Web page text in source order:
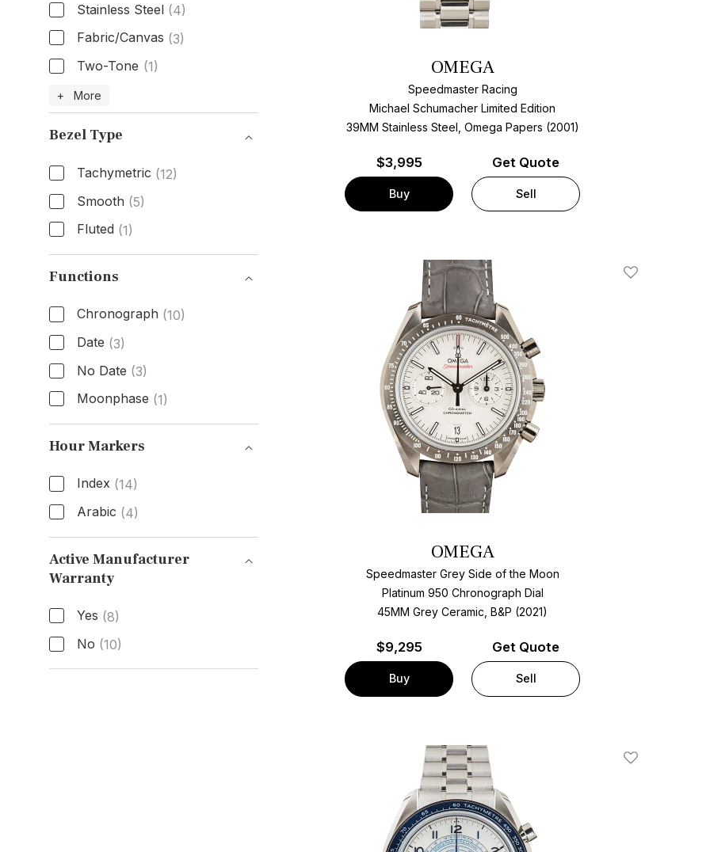
Stainless Steel (4)
Fabric/Canvas (3)
Two-Tone (1)
Band Material
+ More
Bezel Type
Tachymetric (12)
Smooth (5)
Fluted (1)
Bezel Type
Functions
Chronograph (10)
Date (3)
No Date (3)
Moonphase (1)
Functions
Hour Markers
Index (14)
Arabic (4)
Hour Markers
Active Manufacturer
Warranty
Active Manufacturer Warranty
Yes (8)
No (10)
OMEGA
Speedmaster Racing
Michael Schumacher Limited Edition
39MM Stainless Steel, Omega Papers (2001)
$3,995
Buy
Get Quote
Sell
Add To Wishlist
OMEGA
Speedmaster Grey Side of the Moon
Platinum 950 Chronograph Dial
45MM Grey Ceramic, B&P (2021)
$9,295
Buy
Get Quote
Sell
Add To Wishlist